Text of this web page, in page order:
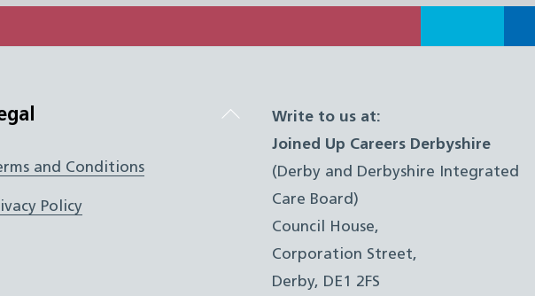
Back
and Conditions
Policy
Write to us at:
Joined Up Careers Derbyshire
(Derby and Derbyshire Integrated
Care Board)
Council House,
Corporation Street,
Derby, DE1 2FS